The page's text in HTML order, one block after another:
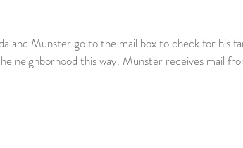
neighborhood this way. Munster receives mail